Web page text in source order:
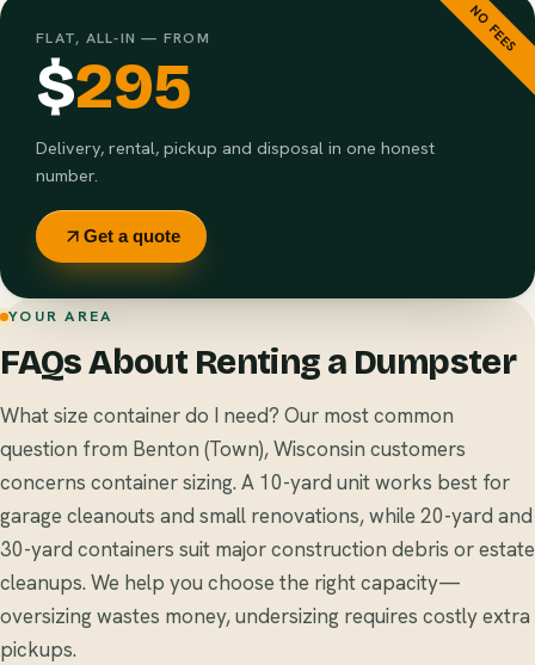
NO FEES
FLAT, ALL-IN — FROM
$295
Delivery, rental, pickup and disposal in one honest
number.
Get a quote
YOUR AREA
FAQs About Renting a Dumpster
What size container do I need? Our most common
question from Benton (Town), Wisconsin customers
concerns container sizing. A 10-yard unit works best for
garage cleanouts and small renovations, while 20-yard and
30-yard containers suit major construction debris or estate
cleanups. We help you choose the right capacity—
oversizing wastes money, undersizing requires costly extra
pickups.